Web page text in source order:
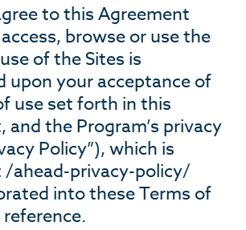
to this Agreement
browse or use the
of the Sites is
upon your acceptance of
use set forth in this
and the Program’s privacy
Policy”), which is
/ahead-privacy-policy/
into these Terms of